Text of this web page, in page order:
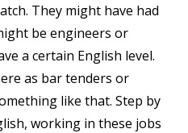
They might have had
be engineers or
a certain English level.
as bar tenders or
like that. Step by
working in these jobs